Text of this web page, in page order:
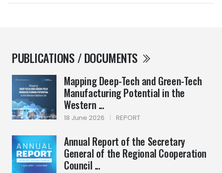
PUBLICATIONS / DOCUMENTS
Mapping Deep-Tech and Green-Tech
Manufacturing Potential in the
Western ...
18 June 2026 | REPORT
Annual Report of the Secretary
General of the Regional Cooperation
Council ...